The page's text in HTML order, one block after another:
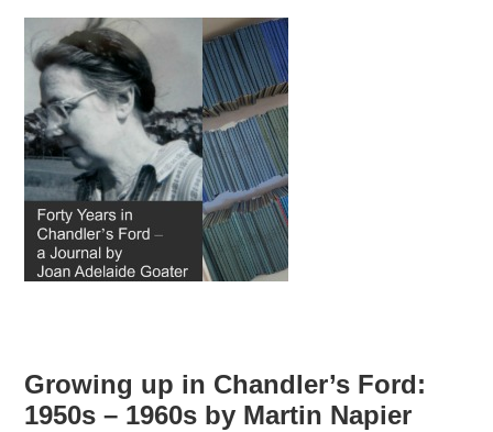
Growing up in Chandler’s Ford:
1950s – 1960s by Martin Napier